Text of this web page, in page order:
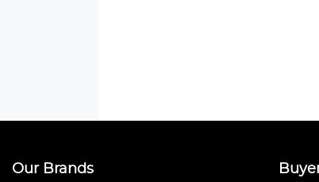
Our Brands